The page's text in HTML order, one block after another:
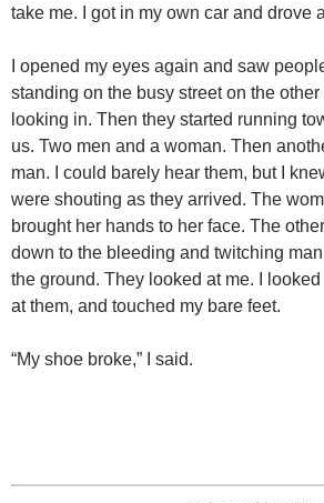
take me. I got in my own car and drove
I opened my eyes again and saw
standing on the busy street on the other
looking in. Then they started running
us. Two men and a woman. Then
man. I could barely hear them, but I
were shouting as they arrived. The
brought her hands to her face. The
down to the bleeding and twitching
the ground. They looked at me. I
at them, and touched my bare feet.
“My shoe broke,” I said.